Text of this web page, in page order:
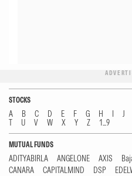
STOCKS
A B C D E F G H I J
T
U V W X Y Z 1...9
MUTUAL FUNDS
ADITYABIRLA ANGELONE AXIS
CANARA
CAPITALMIND DSP